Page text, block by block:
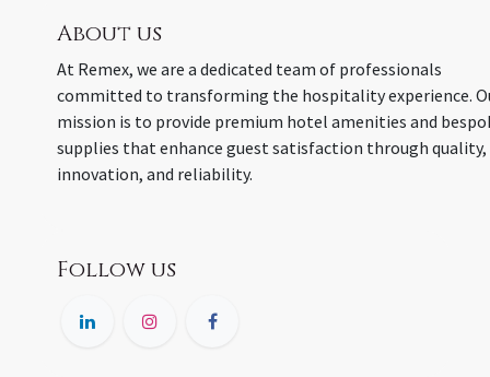
About us
At Remex, we are a dedicated team of professionals
committed to transforming the hospitality experience.
mission is to provide premium hotel amenities and
supplies that enhance guest satisfaction through quality,
innovation, and reliability.
Follow us